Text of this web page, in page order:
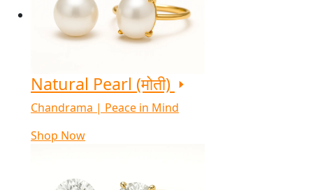
Natural Pearl (मोती)
Chandrama | Peace in Mind
Shop Now